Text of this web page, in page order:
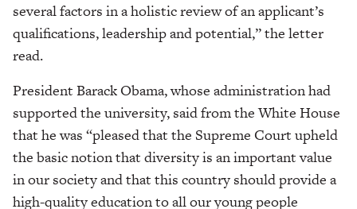
several factors in a holistic review of an applicant’s
qualifications, leadership and potential,” the letter
read.
President Barack Obama, whose administration had
supported the university, said from the White House
that he was “pleased that the Supreme Court upheld
the basic notion that diversity is an important value
in our society and that this country should provide a
high-quality education to all our young people